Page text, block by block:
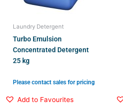
Laundry Detergent
Turbo Emulsion
Concentrated Detergent
25 kg
Please contact sales for pricing
Add to Favourites